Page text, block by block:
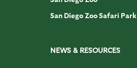
San Diego Zoo Safari Park
NEWS & RESOURCES